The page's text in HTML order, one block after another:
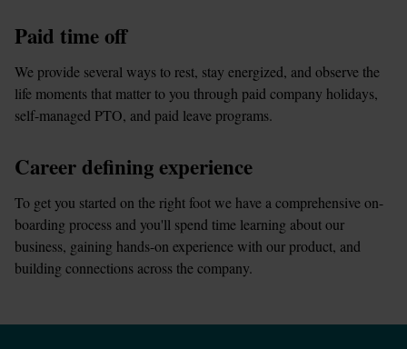
Paid time off
We provide several ways to rest, stay energized, and observe the
life moments that matter to you through paid company holidays,
self-managed PTO, and paid leave programs.
Career defining experience
To get you started on the right foot we have a comprehensive on-
boarding process and you'll spend time learning about our
business, gaining hands-on experience with our product, and
building connections across the company.